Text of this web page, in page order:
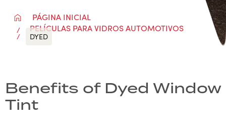
PÁGINA INICIAL
PELÍCULAS PARA VIDROS AUTOMOTIVOS
DYED
Benefits of Dyed Window
Tint